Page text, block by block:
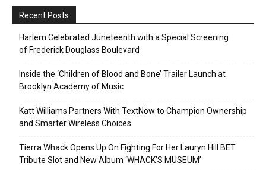
Recent Posts
Harlem Celebrated Juneteenth with a Special Screening
of Frederick Douglass Boulevard
Inside the ‘Children of Blood and Bone’ Trailer Launch at
Brooklyn Academy of Music
Katt Williams Partners With TextNow to Champion Ownership
and Smarter Wireless Choices
Tierra Whack Opens Up On Fighting For Her Lauryn Hill BET
Tribute Slot and New Album ‘WHACK’S MUSEUM’